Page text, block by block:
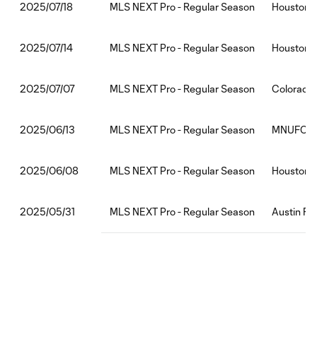
2025/07/18 MLS NEXT Pro - Regular Season Houston
2025/07/14 MLS NEXT Pro - Regular Season Houston
2025/07/07 MLS NEXT Pro - Regular Season Colorado
2025/06/13 MLS NEXT Pro - Regular Season
2025/06/08 MLS NEXT Pro - Regular Season Houston
2025/05/31 MLS NEXT Pro - Regular Season Austin